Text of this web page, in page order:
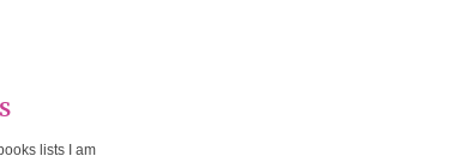
lists I am